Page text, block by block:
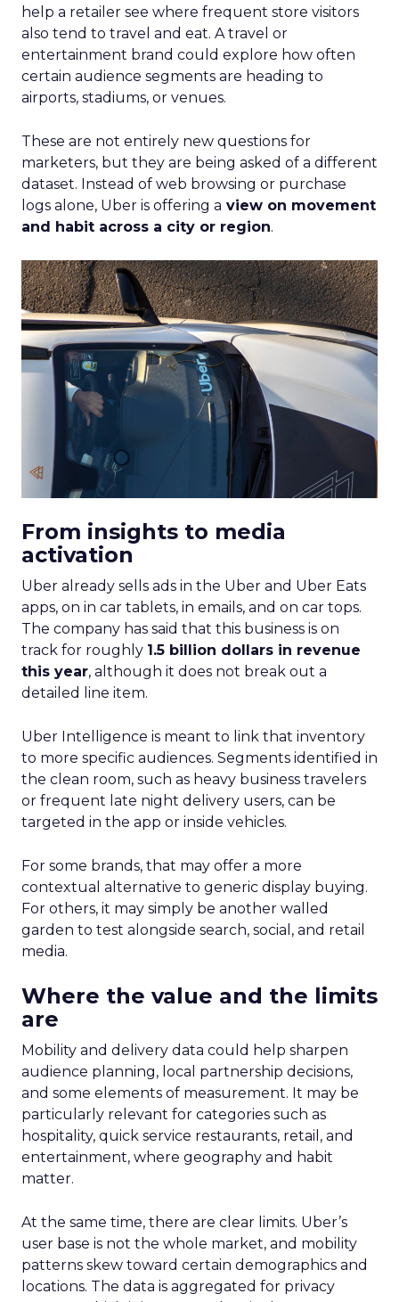
help a retailer see where frequent store visitors
also tend to travel and eat. A travel or
entertainment brand could explore how often
certain audience segments are heading to
airports, stadiums, or venues.
These are not entirely new questions for
marketers, but they are being asked of a different
dataset. Instead of web browsing or purchase
logs alone, Uber is offering a view on movement
and habit across a city or region.
From insights to media
activation
Uber already sells ads in the Uber and Uber Eats
apps, on in car tablets, in emails, and on car tops.
The company has said that this business is on
track for roughly 1.5 billion dollars in revenue
this year, although it does not break out a
detailed line item.
Uber Intelligence is meant to link that inventory
to more specific audiences. Segments identified in
the clean room, such as heavy business travelers
or frequent late night delivery users, can be
targeted in the app or inside vehicles.
For some brands, that may offer a more
contextual alternative to generic display buying.
For others, it may simply be another walled
garden to test alongside search, social, and retail
media.
Where the value and the limits
are
Mobility and delivery data could help sharpen
audience planning, local partnership decisions,
and some elements of measurement. It may be
particularly relevant for categories such as
hospitality, quick service restaurants, retail, and
entertainment, where geography and habit
matter.
At the same time, there are clear limits. Uber’s
user base is not the whole market, and mobility
patterns skew toward certain demographics and
locations. The data is aggregated for privacy